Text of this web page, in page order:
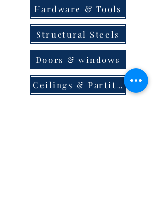
Hardware & Tools
Structural Steels
Doors & windows
Ceilings & Partition